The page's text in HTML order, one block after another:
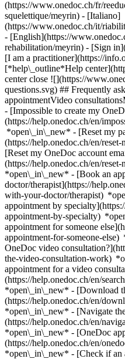
(https://www.onedoc.ch/fr/
squelettique/meyrin) - [Italiano]
(https://www.onedoc.ch/it/
- [English](https://
rehabilitation/meyrin) - [Sign
[I am a practitioner](https://
[*help\_outline*Help
center close ![](https://
questions.svg) ## Frequently
appointmentVideo
- [Impossible to create my
(https://help.onedoc.ch/en/
*open\_in\_new* - [Reset my
(https://help.onedoc.ch/en/
[Reset my OneDoc account
(https://help.onedoc.ch/en/
*open\_in\_new* - [Book an
doctor/therapist](https://
with-your-doctor/therapist)
appointment by
appointment-by-specialty)
appointment for someone
appointment-for-someone-
OneDoc video
the-video-consultation-work)
appointment for a video
(https://help.onedoc.ch/en/
*open\_in\_new* - [Download
(https://help.onedoc.ch/en/
*open\_in\_new* - [Navigate
(https://help.onedoc.ch/en/
*open\_in\_new* - [OneDoc
(https://help.onedoc.ch/en/
*open\_in\_new* - [Check if an appointment is confirmed](https://help.onedoc.ch/en/check-if-an-appointment-is-confirmed) *open\_in\_new* - [Cancel an appointment booked online on OneDoc](https://help.onedoc.ch/en/cancel-an-appointment-booked-online-on-onedoc) *open\_in\_new* - [I didn't receive my appointment confirmation](https://help.onedoc.ch/en/i-didnt-receive-my-appointment-confirmation) *open\_in\_new* [See all our articles *open\_in\_new*](https://help.onedoc.ch/en/) close ## Modify your search ![House with a plus sign icon announcing that a consultation can be done on-site](https://www.onedoc.ch/assets/images/icons/on-site.svg) On-site ![A camera with a play sign inside announcing that a consultation can be done remotely by video](https://www.onedoc.ch/assets/images/icons/remote.svg) Remote Search #### Specialties #### Practitioners #### Institutions edit Musculoskeletal rehabilitation in Meyrin tune Filter by New patients*keyboard\_arrow\_down* - Accepted*check\_circle* Spoken language*keyboard\_arrow\_down* - Arabic*check\_circle* - Chinese*check\_circle* - Croatian*check\_circle* - Dutch*check\_circle* - English*check\_circle* - Finnish*check\_circle* - French*check\_circle* - German*check\_circle* - Hungarian*check\_circle* - Italian*check\_circle* - Japanese*check\_circle* - Norwegian*check\_circle* - Persian*check\_circle* - Polish*check\_circle* - Portuguese*check\_circle* - Russian*check\_circle* - Serbian*check\_circle* - Spanish*check\_circle* Gender*keyboard\_arrow\_down* - Female*check\_circle* - Male*check\_circle* Network*keyboard\_arrow\_down* - ASCA*check\_circle* - EMR*check\_circle* Availability*keyboard\_arrow\_down* - Available today*check\_circle* - Within 3 days*check\_circle* - Within 7 days*check\_circle* - Within 14 days*check\_circle* # __Musculoskeletal rehabilitation__ in __Meyrin__: book today an appointment online ## 5 results in Meyrin [![Ms Nolwenn Santran, physiotherapist in Meyrin](https://assets.onedoc.ch/images/users/6366d8fcc017a74aefcd225da4c28d7925df13e756c99a328108eace7a19c64c-small.jpg "Ms Nolwenn Santran, physiotherapist in Meyrin")](https://www.onedoc.ch/en/physiotherapist/meyrin/pcu30/nolwenn-santran) ### [Ms Nolwenn Santran](https://www.onedoc.ch/en/physiotherapist/meyrin/pcu30/nolwenn-santran) ![Badge announcing a verified profile](https://www.onedoc.ch/assets/images/icons/checkmark.svg) [Physiotherapist](https://www.onedoc.ch/en/physiotherapist/meyrin) [Thérapies Sport and Move Meyrin](https://www.onedoc.ch/en/physiotherapy-practice/meyrin/ebamj/therapies-sport-and-move-meyrin) Chemin de Riantbosson 11 1217 Meyrin ![Patient with a plus sign icon announcing that the healthcare professional accepts new patients](https://www.onedoc.ch/assets/images/icons/new-patients.svg)Accepts new patients [Book an appointment](https://www.onedoc.ch/en/physiotherapist/meyrin/pcu30/nolwenn-santran) Expertises: Musculoskeletal rehabilitation, [Muscle and ligament tear](https://www.onedoc.ch/en/muscle-and-ligament-tear/meyrin), [Balance training](https://www.onedoc.ch/en/balance-training/meyrin), [Postural assessment](https://www.onedoc.ch/en/postural-assessment/meyrin), [Neck Pain](https://www.onedoc.ch/en/neck-pain/meyrin)View more *chevron\_left* Mon 03 Aug *chevron\_right* View more appointments *error\_outline* An error occurred while loading time slots [Retry](https://www.onedoc.ch)